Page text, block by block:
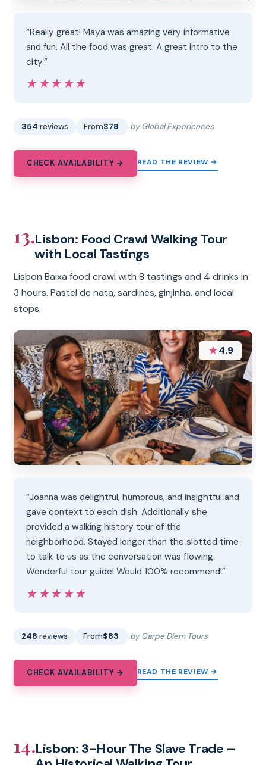
“Really great! Maya was amazing very informative
and fun. All the food was great. A great intro to the
city.”
★★★★★
★★★★★
354 reviews From$78 by Global Experiences
CHECK AVAILABILITY → READ THE REVIEW →
13.Lisbon: Food Crawl Walking Tour
with Local Tastings
Lisbon Baixa food crawl with 8 tastings and 4 drinks in
3 hours. Pastel de nata, sardines, ginjinha, and local
stops.
★4.9
“Joanna was delightful, humorous, and insightful and
gave context to each dish. Additionally she
provided a walking history tour of the
neighborhood. Stayed longer than the slotted time
to talk to us as the conversation was flowing.
Wonderful tour guide! Would 100% recommend!”
★★★★★
★★★★★
248 reviews From$83 by Carpe Diem Tours
CHECK AVAILABILITY → READ THE REVIEW →
14.Lisbon: 3-Hour The Slave Trade –